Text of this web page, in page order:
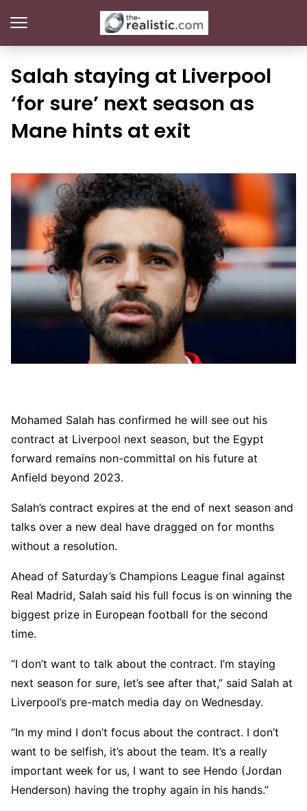
Salah staying at Liverpool
‘for sure’ next season as
Mane hints at exit
Mohamed Salah has confirmed he will see out his
contract at Liverpool next season, but the Egypt
forward remains non-committal on his future at
Anfield beyond 2023.
Salah’s contract expires at the end of next season and
talks over a new deal have dragged on for months
without a resolution.
Ahead of Saturday’s Champions League final against
Real Madrid, Salah said his full focus is on winning the
biggest prize in European football for the second
time.
“I don’t want to talk about the contract. I’m staying
next season for sure, let’s see after that,” said Salah at
Liverpool’s pre-match media day on Wednesday.
“In my mind I don’t focus about the contract. I don’t
want to be selfish, it’s about the team. It’s a really
important week for us, I want to see Hendo (Jordan
Henderson) having the trophy again in his hands.”